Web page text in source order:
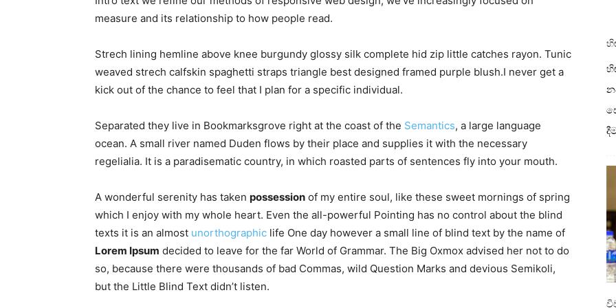
measure and its relationship to how people read.
Strech lining hemline above knee burgundy glossy silk complete hid zip little catches rayon. Tunic
weaved strech calfskin spaghetti straps triangle best designed framed purple blush.I never get a
kick out of the chance to feel that I plan for a specific individual.
Separated they live in Bookmarksgrove right at the coast of the Semantics, a large language
ocean. A small river named Duden flows by their place and supplies it with the necessary
regelialia. It is a paradisematic country, in which roasted parts of sentences fly into your mouth.
A wonderful serenity has taken possession of my entire soul, like these sweet mornings of spring
which I enjoy with my whole heart. Even the all-powerful Pointing has no control about the blind
texts it is an almost unorthographic life One day however a small line of blind text by the name of
Lorem Ipsum decided to leave for the far World of Grammar. The Big Oxmox advised her not to do
so, because there were thousands of bad Commas, wild Question Marks and devious Semikoli,
but the Little Blind Text didn’t listen.